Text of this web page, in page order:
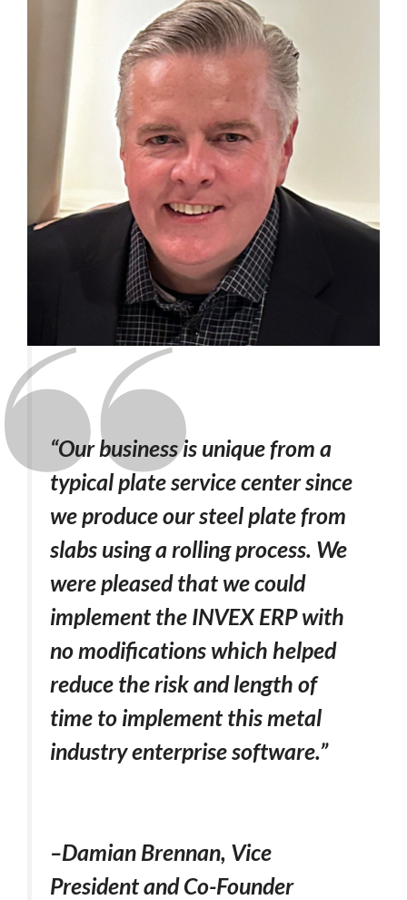
“Our business is unique from a
typical plate service center since
we produce our steel plate from
slabs using a rolling process. We
were pleased that we could
implement the INVEX ERP with
no modifications which helped
reduce the risk and length of
time to implement this metal
industry enterprise software.”
–Damian Brennan, Vice
President and Co-Founder